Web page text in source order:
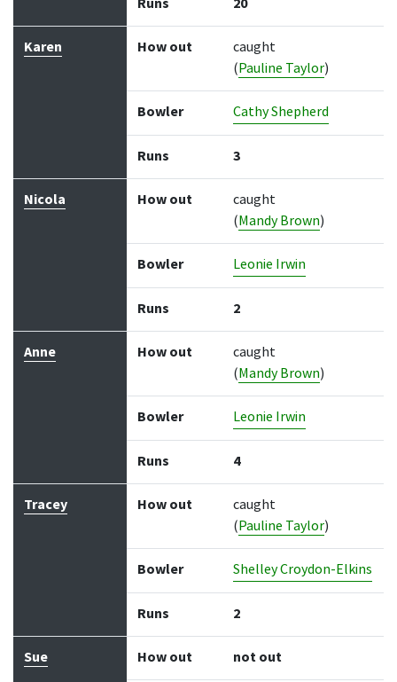
Runs 20
Karen How out
caught
(Pauline Taylor)
Bowler Cathy Shepherd
Runs 3
Nicola How out
caught
(Mandy Brown)
Bowler Leonie Irwin
Runs 2
Anne How out
caught
(Mandy Brown)
Bowler Leonie Irwin
Runs 4
Tracey How out
caught
(Pauline Taylor)
Bowler Shelley Croydon-Elkins
Runs 2
Sue How out not out